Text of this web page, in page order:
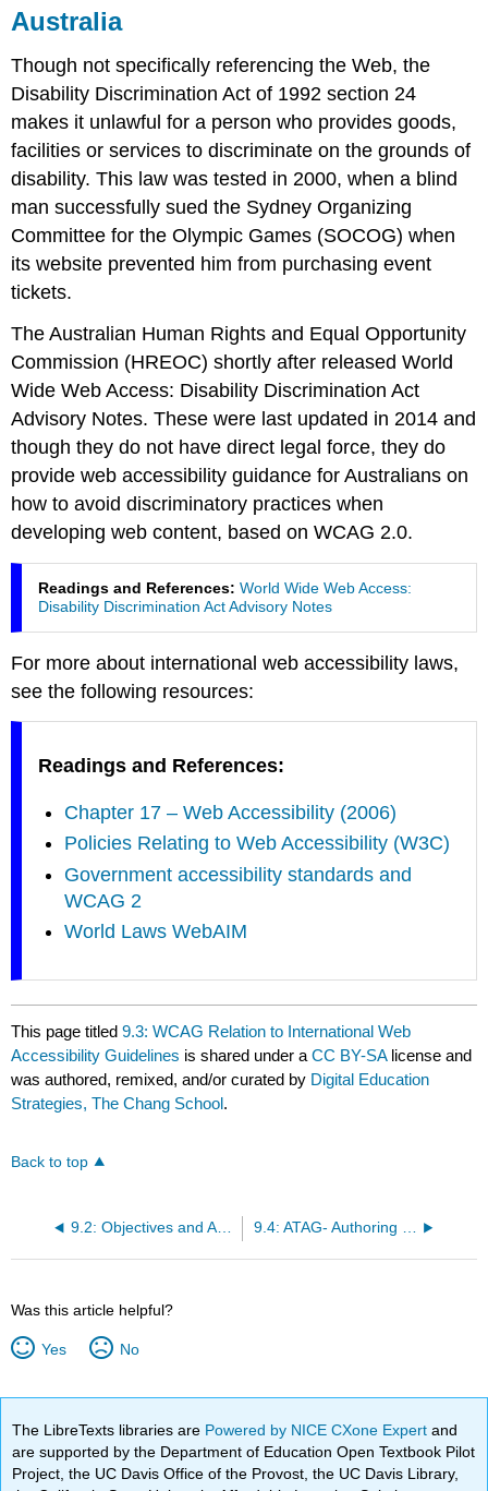
Australia
Though not specifically referencing the Web, the
Disability Discrimination Act of 1992 section 24
makes it unlawful for a person who provides goods,
facilities or services to discriminate on the grounds of
disability. This law was tested in 2000, when a blind
man successfully sued the Sydney Organizing
Committee for the Olympic Games (SOCOG) when
its website prevented him from purchasing event
tickets.
The Australian Human Rights and Equal Opportunity
Commission (HREOC) shortly after released World
Wide Web Access: Disability Discrimination Act
Advisory Notes. These were last updated in 2014 and
though they do not have direct legal force, they do
provide web accessibility guidance for Australians on
how to avoid discriminatory practices when
developing web content, based on WCAG 2.0.
Readings and References: World Wide Web Access:
Disability Discrimination Act Advisory Notes
For more about international web accessibility laws,
see the following resources:
Readings and References:
Chapter 17 – Web Accessibility (2006)
Policies Relating to Web Accessibility (W3C)
Government accessibility standards and
WCAG 2
World Laws WebAIM
This page titled9.3: WCAG Relation to International Web
Accessibility Guidelines is shared under aCC BY-SA license and
was authored, remixed, and/or curated by Digital Education
Strategies, The Chang School.
Back to top
9.2: Objectives and Activities
Was this article helpful?
Yes No
The LibreTexts libraries are Powered by NICE CXone Expertand
are supported by the Department of Education Open Textbook Pilot
Project, the UC Davis Office of the Provost, the UC Davis Library,